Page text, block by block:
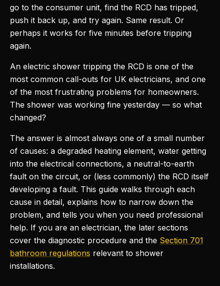
go to the consumer unit, find the RCD has tripped,
push it back up, and try again. Same result. Or
perhaps it works for five minutes before tripping
again.
An electric shower tripping the RCD is one of the
most common call-outs for UK electricians, and one
of the most frustrating problems for homeowners.
The shower was working fine yesterday — so what
changed?
The answer is almost always one of a small number
of causes: a degraded heating element, water getting
into the electrical connections, a neutral-to-earth
fault on the circuit, or (less commonly) the RCD itself
developing a fault. This guide walks through each
cause in detail, explains how to narrow down the
problem, and tells you when you need professional
help. If you are an electrician, the later sections
cover the diagnostic procedure and the Section 701
bathroom regulations relevant to shower
installations.